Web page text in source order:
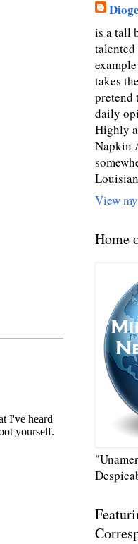
is a tall
takes
pretend
daily
Highly
Napkin
View
Home